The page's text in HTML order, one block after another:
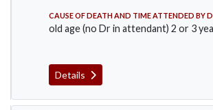
CAUSE OF DEATH AND TIME ATTENDED BY
old age (no Dr in attendant) 2 or 3
Details